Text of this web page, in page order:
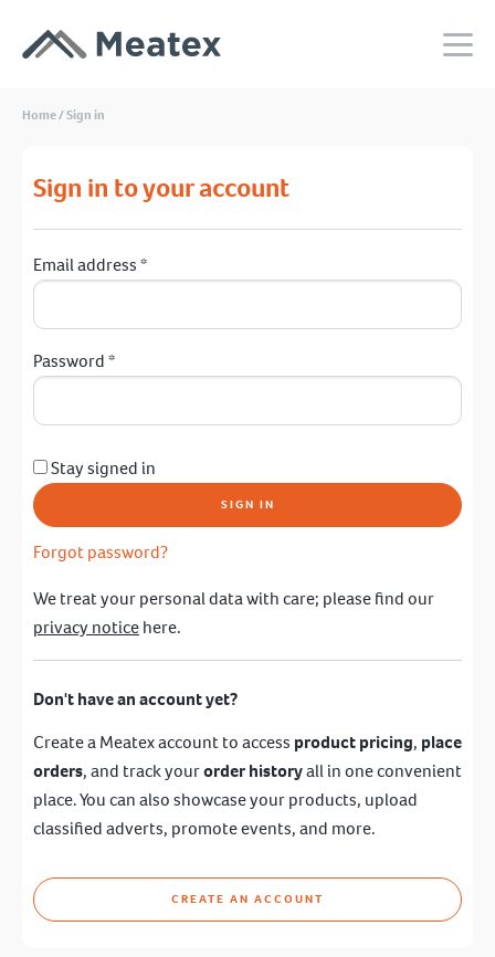
Home/Sign in
Sign in to your account
Email address*
Password*
Stay signed in
SIGN IN
Forgot password?
We treat your personal data with care; please find our
privacy noticehere.
Don't have an account yet?
Create a Meatex account to access product pricing, place
orders, and track yourorder historyall in one convenient
place. You can also showcase your products, upload
classified adverts, promote events, and more.
CREATE AN ACCOUNT